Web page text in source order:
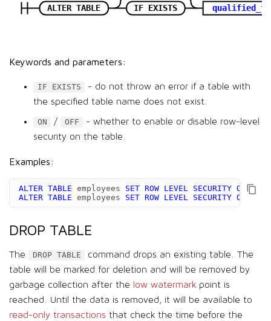
ALTER TABLE IF EXISTS
Keywords and parameters:
IF EXISTS
- do not throw an error if a table with
the specified table name does not exist.
ON / OFF
- whether to enable or disable row-level
security on the table.
Examples:
ALTER TABLE employees SET ROW LEVEL SECURITY ON
;
ALTER TABLE employees SET ROW LEVEL SECURITY OFF;
DROP TABLE
The DROP TABLE
command drops an existing table. The
table will be marked for deletion and will be removed by
garbage collection after the
low watermark point is
reached. Until the data is removed, it will be available to
read-only transactions that check the time before the